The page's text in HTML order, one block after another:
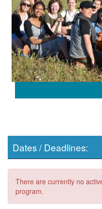
Dates / Deadlines:
There are currently no
program.